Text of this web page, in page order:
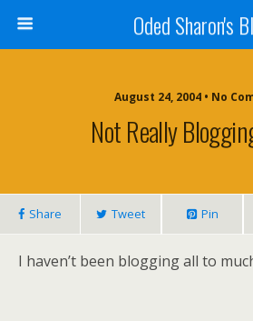
Oded Sharon's
August 24, 2004 • No
Not Really
Share Tweet Pin
I haven’t been blogging all to